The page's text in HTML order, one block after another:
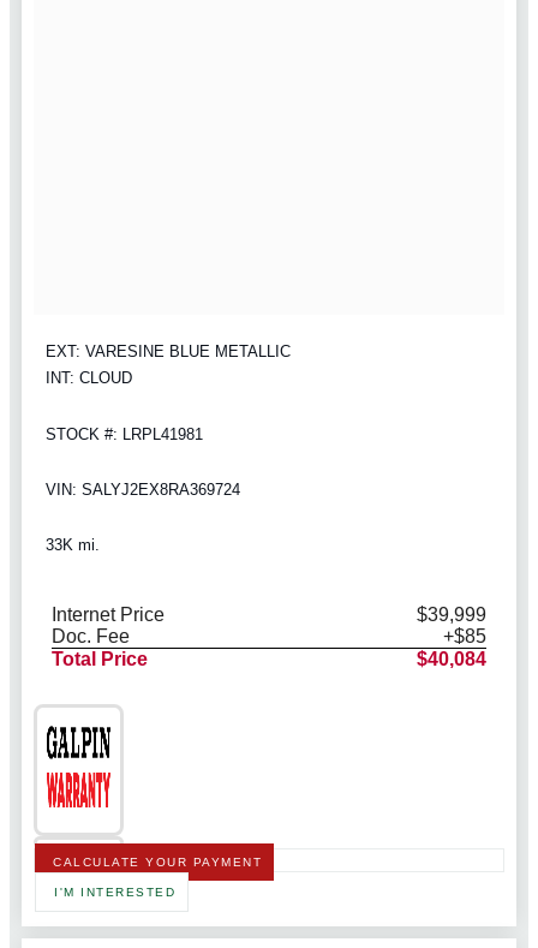
EXT: VARESINE BLUE METALLIC
INT: CLOUD
STOCK #: LRPL41981
VIN: SALYJ2EX8RA369724
33K mi.
Internet Price
$39,999
Doc. Fee
+$85
Total Price
$40,084
CALCULATE YOUR PAYMENT
I'M INTERESTED